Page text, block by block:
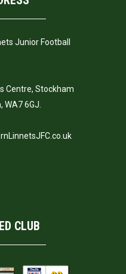
Junior Football
Centre, Stockham
WA7 6GJ.
CLUB